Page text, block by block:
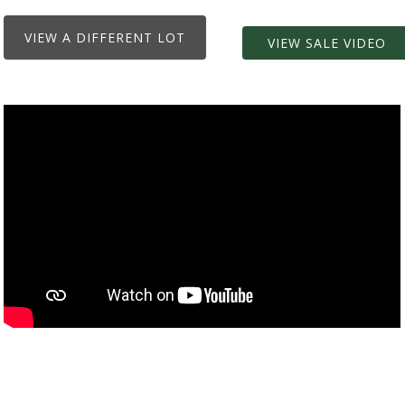
VIEW A DIFFERENT LOT VIEW SALE VIDEO